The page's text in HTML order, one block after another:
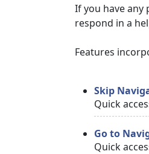
If you have
respond in a
Features
Skip
Quick
Go to
Quick